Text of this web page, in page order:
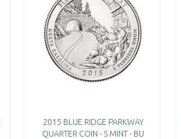
2015 BLUE RIDGE PARKWAY
QUARTER COIN - S MINT - BU